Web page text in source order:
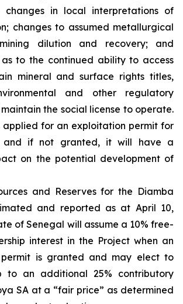
changes in local interpretations of
changes to assumed metallurgical
dilution and recovery; and
as to the continued ability to access
mineral and surface rights titles,
and other regulatory
the social license to operate.
applied for an exploitation permit for
and if not granted, it will have a
on the potential development of
and Reserves for the Diamba
and reported as at April 10,
of Senegal will assume a 10% free-
interest in the Project when an
is granted and may elect to
to an additional 25% contributory
SA at a “fair price” as determined